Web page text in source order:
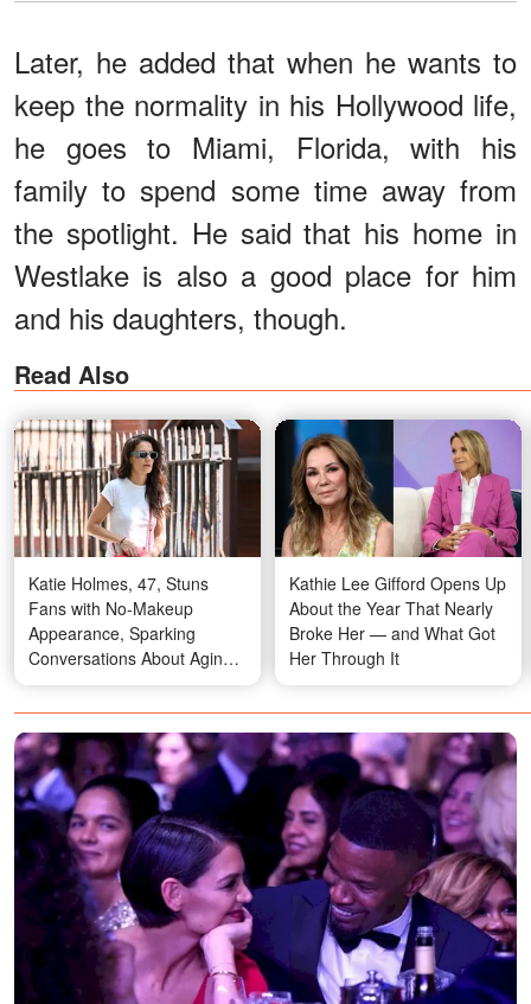
Later, he added that when he wants to
keep the normality in his Hollywood life,
he goes to Miami, Florida, with his
family to spend some time away from
the spotlight. He said that his home in
Westlake is also a good place for him
and his daughters, though.
Read Also
Katie Holmes, 47, Stuns
Fans with No-Makeup
Appearance, Sparking
Conversations About Aging
Gracefully – Photos
Kathie Lee Gifford Opens Up
About the Year That Nearly
Broke Her — and What Got
Her Through It